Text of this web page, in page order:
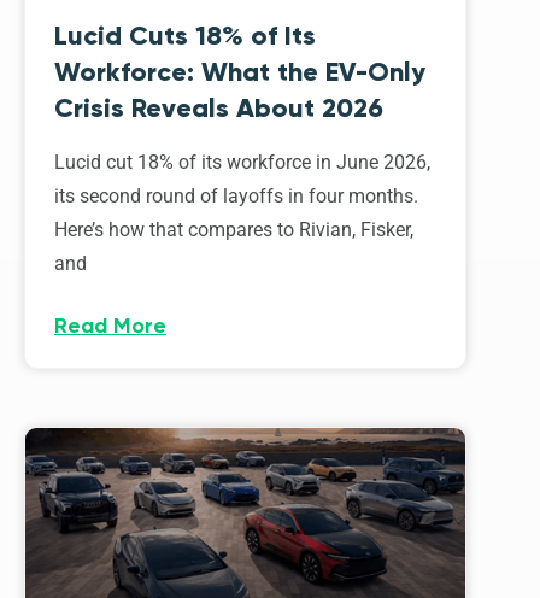
Lucid Cuts 18% of Its
Workforce: What the EV-Only
Crisis Reveals About 2026
Lucid cut 18% of its workforce in June 2026,
its second round of layoffs in four months.
Here’s how that compares to Rivian, Fisker,
and
Read More